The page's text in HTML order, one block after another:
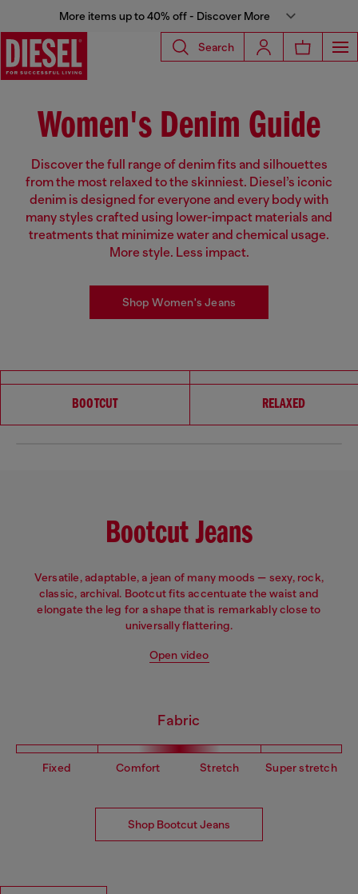
More items up to 40% off - Discover More
Search
Women's Denim Guide
Discover the full range of denim fits and silhouettes
from the most relaxed to the skinniest. Diesel’s iconic
denim is designed for everyone and every body with
many styles crafted using lower-impact materials and
treatments that minimize water and chemical usage.
More style. Less impact.
Shop Women's Jeans
BOOTCUT RELAXED
Bootcut Jeans
Versatile, adaptable, a jean of many moods — sexy, rock,
classic, archival. Bootcut fits accentuate the waist and
elongate the leg for a shape that is remarkably close to
universally flattering.
Open video
Fabric
Fixed Comfort Stretch Super stretch
Shop Bootcut Jeans